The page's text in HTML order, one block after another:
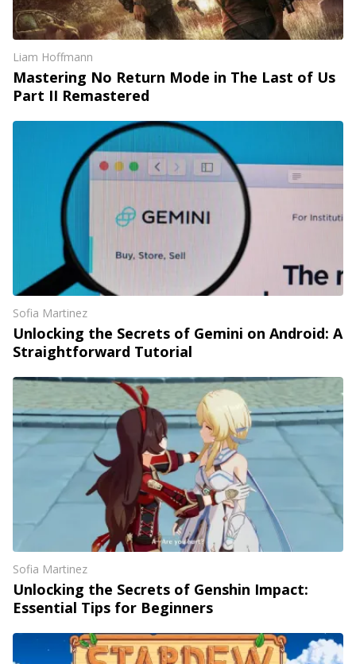
Liam Hoffmann
Mastering No Return Mode in The Last of Us
Part II Remastered
Sofia Martinez
Unlocking the Secrets of Gemini on Android: A
Straightforward Tutorial
Sofia Martinez
Unlocking the Secrets of Genshin Impact:
Essential Tips for Beginners